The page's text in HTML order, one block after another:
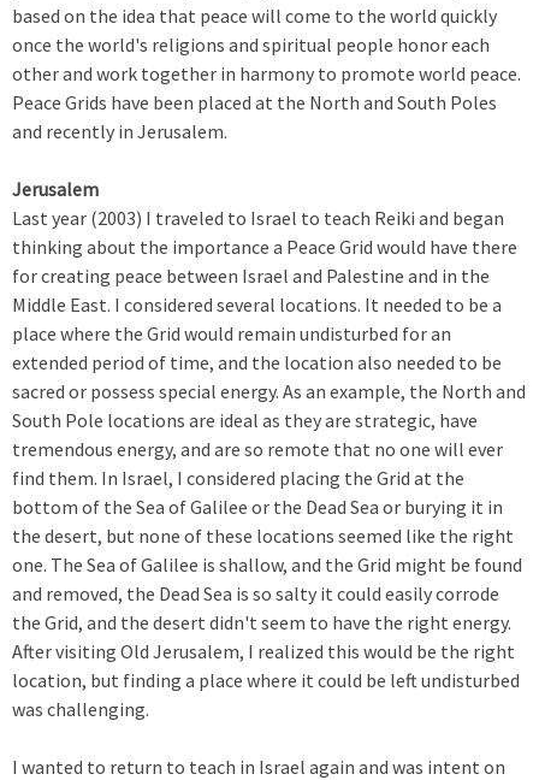
based on the idea that peace will come to the world quickly
once the world's religions and spiritual people honor each
other and work together in harmony to promote world peace.
Peace Grids have been placed at the North and South Poles
and recently in Jerusalem.
Jerusalem
Last year (2003) I traveled to Israel to teach Reiki and began
thinking about the importance a Peace Grid would have there
for creating peace between Israel and Palestine and in the
Middle East. I considered several locations. It needed to be a
place where the Grid would remain undisturbed for an
extended period of time, and the location also needed to be
sacred or possess special energy. As an example, the North and
South Pole locations are ideal as they are strategic, have
tremendous energy, and are so remote that no one will ever
find them. In Israel, I considered placing the Grid at the
bottom of the Sea of Galilee or the Dead Sea or burying it in
the desert, but none of these locations seemed like the right
one. The Sea of Galilee is shallow, and the Grid might be found
and removed, the Dead Sea is so salty it could easily corrode
the Grid, and the desert didn't seem to have the right energy.
After visiting Old Jerusalem, I realized this would be the right
location, but finding a place where it could be left undisturbed
was challenging.
I wanted to return to teach in Israel again and was intent on